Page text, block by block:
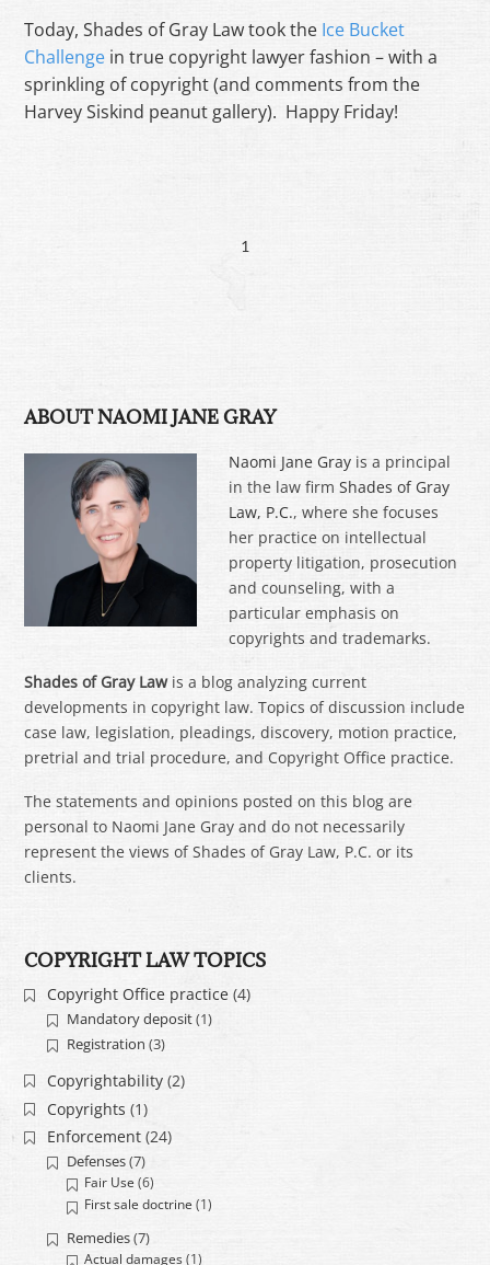
Today, Shades of Gray Law took the Ice Bucket
Challenge in true copyright lawyer fashion – with a
sprinkling of copyright (and comments from the
Harvey Siskind peanut gallery). Happy Friday!
1
ABOUT NAOMI JANE GRAY
Naomi Jane Gray is a principal
in the law firmShades of Gray
Law, P.C., where she focuses
her practice on intellectual
property litigation, prosecution
and counseling, with a
particular emphasis on
copyrights and trademarks.
Shades of Gray Lawis a blog analyzing current
developments in copyright law. Topics of discussion include
case law, legislation, pleadings, discovery, motion practice,
pretrial and trial procedure, and Copyright Office practice.
The statements and opinions posted on this blog are
personal to Naomi Jane Gray and do not necessarily
represent the views of Shades of Gray Law, P.C. or its
clients.
COPYRIGHT LAW TOPICS
Copyright Office practice(4)
Mandatory deposit(1)
Registration (3)
Copyrightability(2)
Copyrights (1)
Enforcement(24)
Defenses(7)
Fair Use (6)
First sale doctrine (1)
Remedies(7)
Actual damages (1)